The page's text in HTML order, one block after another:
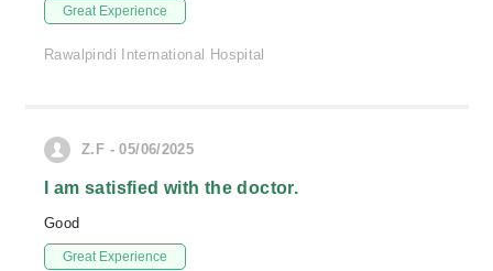
Great Experience
Rawalpindi International Hospital
Z.F - 05/06/2025
I am satisfied with the doctor.
Good
Great Experience